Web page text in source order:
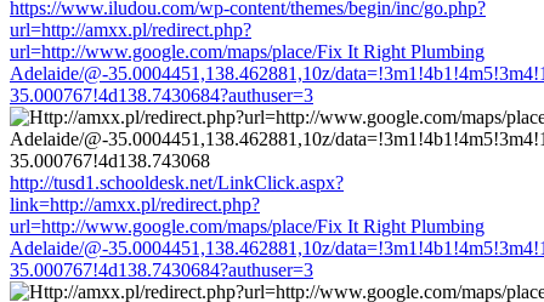
https://www.iludou.com/wp-content/themes/begin/inc/go.php?
url=http://amxx.pl/redirect.php?
url=http://www.google.com/maps/place/Fix It Right Plumbing
Adelaide/@-35.0004451,138.462881,10z/
35.000767!4d138.7430684?authuser=3
http://tusd1.schooldesk.net/LinkClick.aspx?
link=http://amxx.pl/redirect.php?
url=http://www.google.com/maps/place/Fix It Right Plumbing
Adelaide/@-35.0004451,138.462881,10z/
35.000767!4d138.7430684?authuser=3